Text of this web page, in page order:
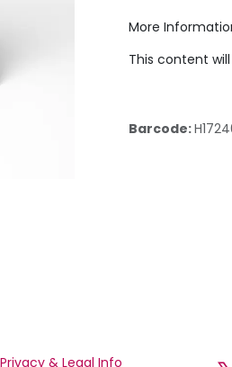
More
This content
Barcode:
Privacy & Legal Info